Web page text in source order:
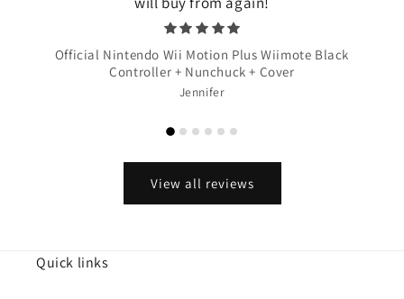
Official Nintendo Wii Motion Plus Wiimote Black
Controller + Nunchuck + Cover
Jennifer
View all reviews
Quick links